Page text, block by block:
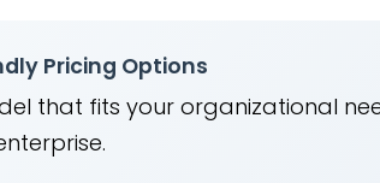
Pricing Options
that fits your organizational